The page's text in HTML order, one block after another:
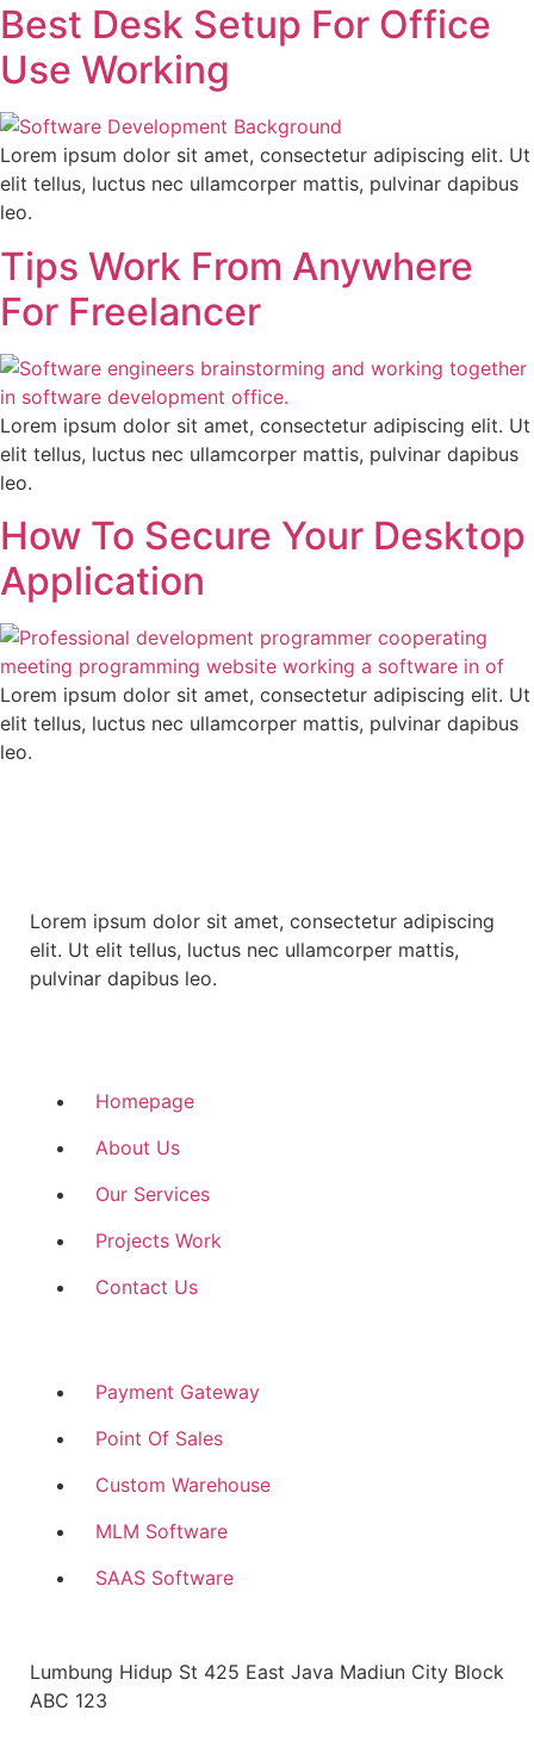
Best Desk Setup For Office
Use Working
Lorem ipsum dolor sit amet, consectetur adipiscing elit. Ut
elit tellus, luctus nec ullamcorper mattis, pulvinar dapibus
leo.
Tips Work From Anywhere
For Freelancer
Lorem ipsum dolor sit amet, consectetur adipiscing elit. Ut
elit tellus, luctus nec ullamcorper mattis, pulvinar dapibus
leo.
How To Secure Your Desktop
Application
Lorem ipsum dolor sit amet, consectetur adipiscing elit. Ut
elit tellus, luctus nec ullamcorper mattis, pulvinar dapibus
leo.
Lorem ipsum dolor sit amet, consectetur adipiscing
elit. Ut elit tellus, luctus nec ullamcorper mattis,
pulvinar dapibus leo.
Homepage
About Us
Our Services
Projects Work
Contact Us
Payment Gateway
Point Of Sales
Custom Warehouse
MLM Software
SAAS Software
Lumbung Hidup St 425 East Java Madiun City Block
ABC 123